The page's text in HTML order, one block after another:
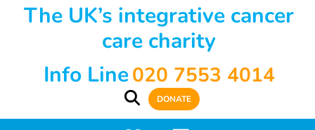
The UK’s integrative cancer
care charity
Info Line020 7553 4014
DONATE